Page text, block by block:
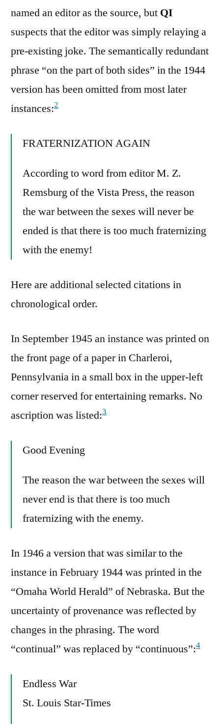
named an editor as the source, but QI
suspects that the editor was simply relaying a
pre-existing joke. The semantically redundant
phrase “on the part of both sides” in the 1944
version has been omitted from most later
instances:2
FRATERNIZATION AGAIN
According to word from editor M. Z.
Remsburg of the Vista Press, the reason
the war between the sexes will never be
ended is that there is too much fraternizing
with the enemy!
Here are additional selected citations in
chronological order.
In September 1945 an instance was printed on
the front page of a paper in Charleroi,
Pennsylvania in a small box in the upper-left
corner reserved for entertaining remarks. No
ascription was listed:3
Good Evening
The reason the war between the sexes will
never end is that there is too much
fraternizing with the enemy.
In 1946 a version that was similar to the
instance in February 1944 was printed in the
“Omaha World Herald” of Nebraska. But the
uncertainty of provenance was reflected by
changes in the phrasing. The word
“continual” was replaced by “continuous”:4
Endless War
St. Louis Star-Times